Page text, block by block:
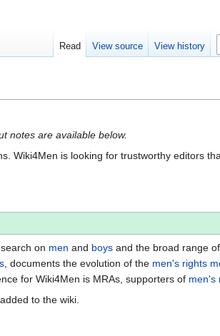
notes are available below.
Wiki4Men is looking for trustworthy editors
on men and boys and the broad range
, documents the evolution of the men's rights
for Wiki4Men is MRAs, supporters of men's
to the wiki.
Read View source View history